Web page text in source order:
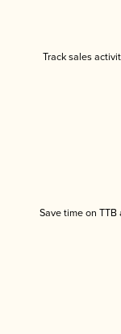
Track sales
Save time on